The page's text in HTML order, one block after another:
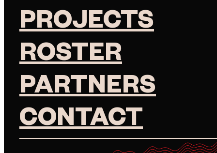
PROJECTS
ROSTER
PARTNERS
CONTACT